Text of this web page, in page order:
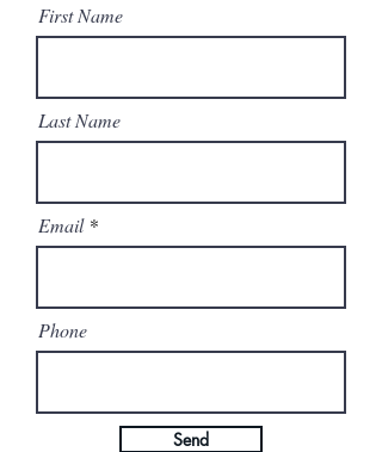
First Name
Last Name
Email
Phone
Send